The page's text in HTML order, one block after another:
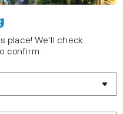
place! We'll check
confirm.